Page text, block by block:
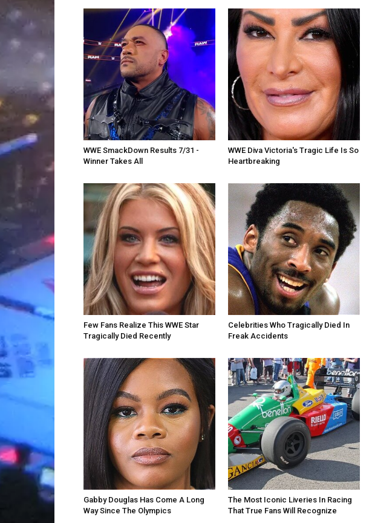
WWE SmackDown Results 7/31 -
Winner Takes All
WWE Diva Victoria's Tragic Life Is So
Heartbreaking
Few Fans Realize This WWE Star
Tragically Died Recently
Celebrities Who Tragically Died In
Freak Accidents
Gabby Douglas Has Come A Long
Way Since The Olympics
The Most Iconic Liveries In Racing
That True Fans Will Recognize